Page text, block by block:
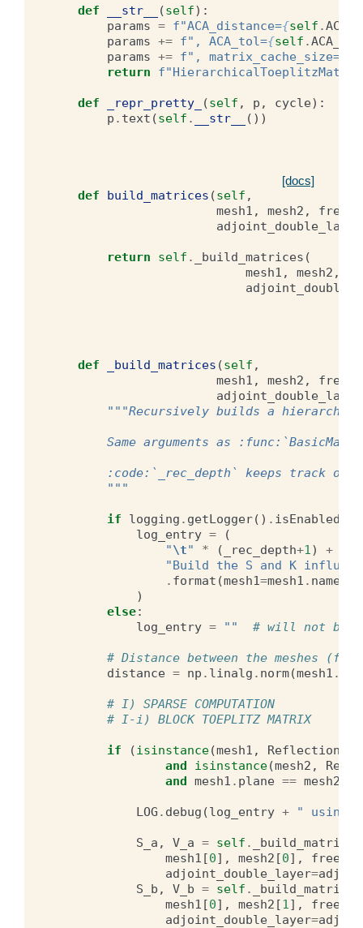
def __str__ (self):
params = f"ACA_distance={self .
params += f", ACA_tol={self .ACA_tol
params += f", matrix_cache_size=
return
f
def _repr_pretty_ (self , p , cycle):
p . text (self . __str__ ())
[docs]
def build_matrices (self ,
mesh1 , mesh2 ,
adjoint_double_layer
return self . _build_matrices (
mesh1 , mesh2 ,
def _build_matrices (self ,
mesh1 , mesh2 ,
adjoint_double_layer
"""Recursively builds a hierarchical
Same arguments as
:code:`_rec_depth` keeps track of
        """
if logging . getLogger() . isEnabledFor
log_entry =
(
"\t" * ( _rec_depth+1)
+
"Build the S and K
. format (mesh1=mesh1 . name
)
else:
log_entry = "" # will not be
# Distance between the meshes (for
distance = np . linalg . norm(mesh1 .
# I) SPARSE COMPUTATION
# I-i) BLOCK TOEPLITZ MATRIX
if (isinstance(mesh1 ,
and
isinstance(mesh2 ,
and mesh1 . plane == mesh2
LOG . debug (log_entry + " using
S_a , V_a = self . _build_matrices
mesh1 [0], mesh2 [0],
adjoint_double_layer=
S_b , V_b = self . _build_matrices
mesh1 [0], mesh2 [1],
adjoint_double_layer=